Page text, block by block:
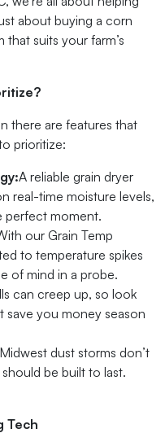
about buying a corn
suits your farm’s
there are features that
prioritize:
A reliable grain dryer
real-time moisture levels,
perfect moment.
our Grain Temp
to temperature spikes
of mind in a probe.
can creep up, so look
save you money season
dust storms don’t
be built to last.
Tech